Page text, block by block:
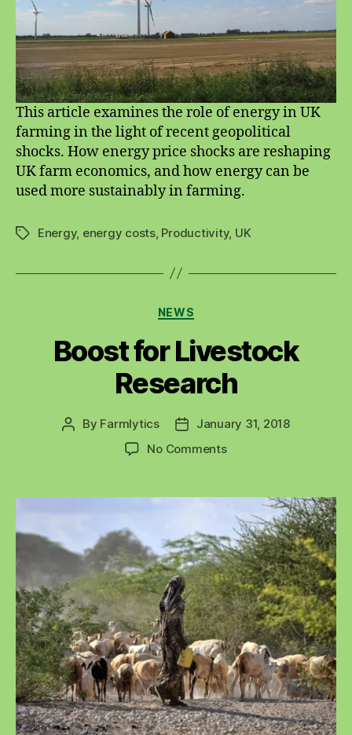
This article examines the role of energy in UK
farming in the light of recent geopolitical
shocks. How energy price shocks are reshaping
UK farm economics, and how energy can be
used more sustainably in farming.
TagsEnergy, energy costs, Productivity, UK
Categories
NEWS
Boost for Livestock
Research
Post
By Farmlytics
PostJanuary 31, 2018
No Commentson
Livestock
Research